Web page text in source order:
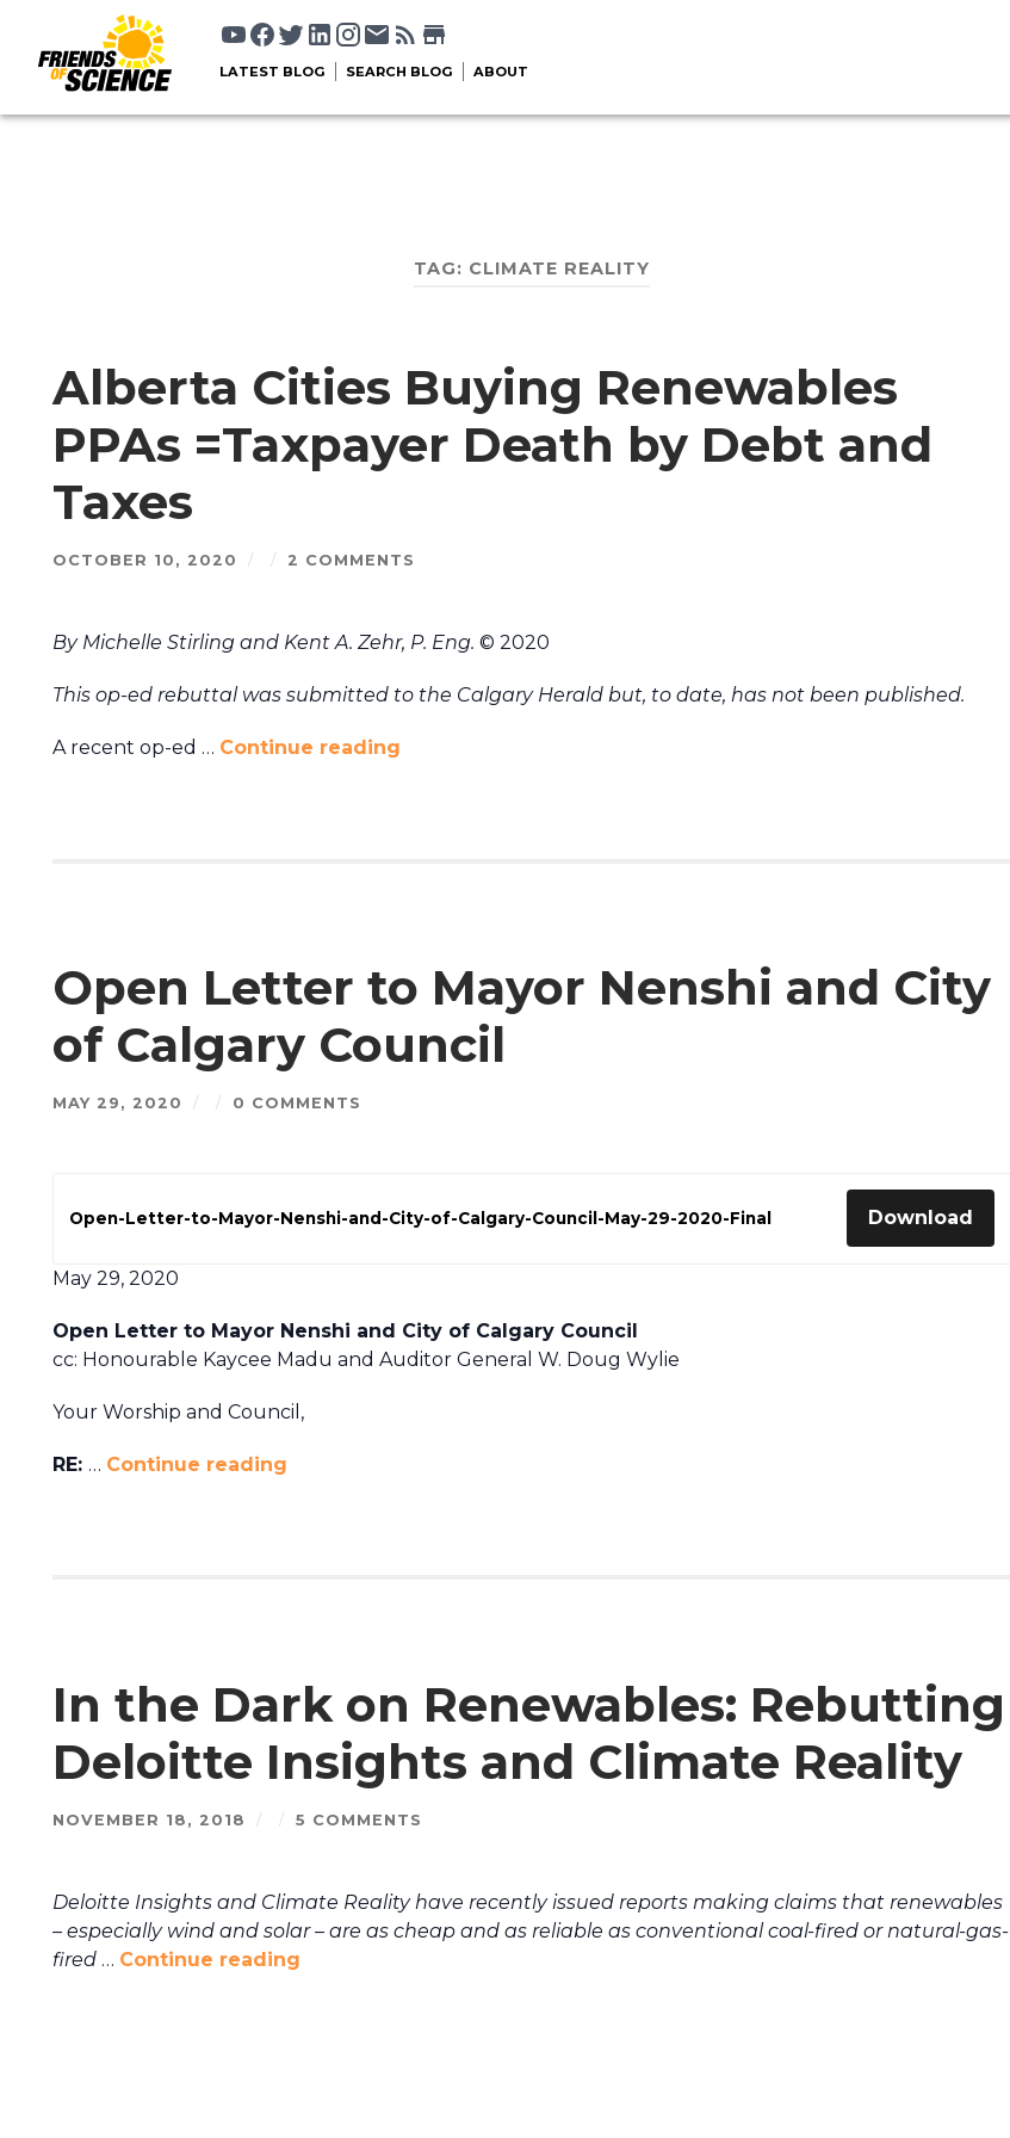
LATEST BLOG SEARCH BLOG ABOUT
TAG: CLIMATE REALITY
Alberta Cities Buying Renewables
PPAs =Taxpayer Death by Debt and
Taxes
OCTOBER 10, 2020 / / 2 COMMENTS
By Michelle Stirling and Kent A. Zehr, P. Eng. © 2020
This op-ed rebuttal was submitted to the Calgary Herald but, to date, has not been published.
A recent op-ed … Continue reading
Open Letter to Mayor Nenshi and City
of Calgary Council
MAY 29, 2020 / / 0 COMMENTS
Open-Letter-to-Mayor-Nenshi-and-City-of-Calgary-Council-May-29-2020-Final Download
May 29, 2020
Open Letter to Mayor Nenshi and City of Calgary Council
cc: Honourable Kaycee Madu and Auditor General W. Doug Wylie
Your Worship and Council,
RE: … Continue reading
In the Dark on Renewables: Rebutting
Deloitte Insights and Climate Reality
NOVEMBER 18, 2018 / / 5 COMMENTS
Deloitte Insights and Climate Reality have recently issued reports making claims that renewables
– especially wind and solar – are as cheap and as reliable as conventional coal-fired or natural-gas-
fired … Continue reading